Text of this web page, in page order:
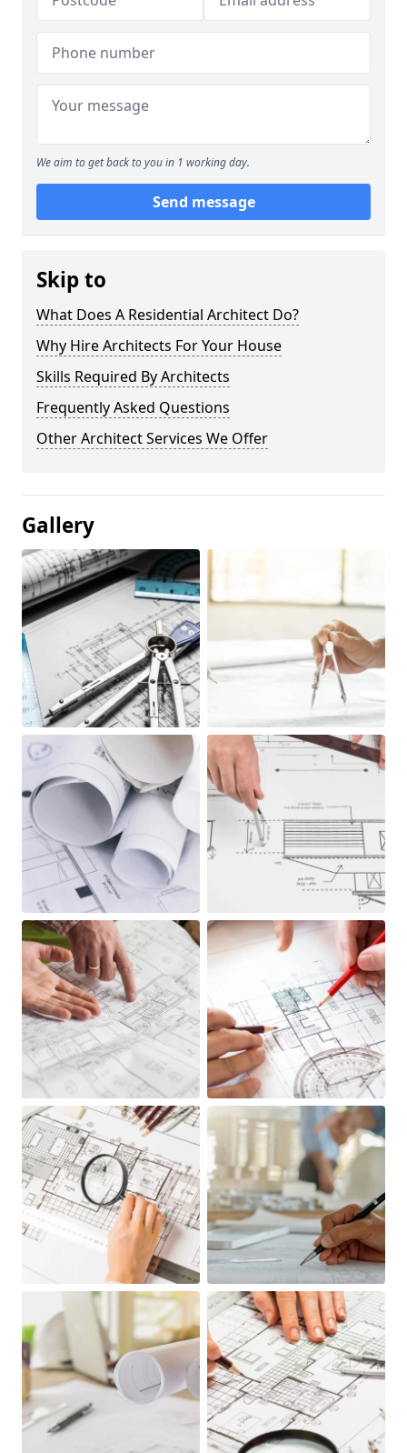
We aim to get back to you in 1 working day.
Send message
Skip to
What Does A Residential Architect Do?
Why Hire Architects For Your House
Skills Required By Architects
Frequently Asked Questions
Other Architect Services We Offer
Gallery